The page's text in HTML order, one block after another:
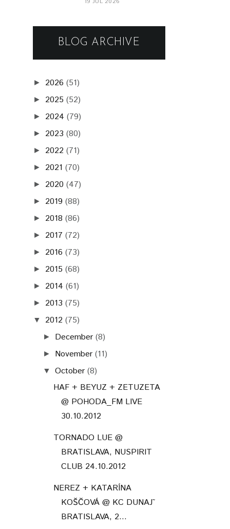
BLOG ARCHIVE
► 2026 (51)
► 2025 (52)
► 2024 (79)
► 2023 (80)
► 2022 (71)
► 2021 (70)
► 2020 (47)
► 2019 (88)
► 2018 (86)
► 2017 (72)
► 2016 (73)
► 2015 (68)
► 2014 (61)
► 2013 (75)
▼ 2012 (75)
► December (8)
► November (11)
▼ October (8)
HAF + BEYUZ + ZETUZETA
@ POHODA_FM LIVE
30.10.2012
TORNADO LUE @
BRATISLAVA, NUSPIRIT
CLUB 24.10.2012
NEREZ + KATARÍNA
KOŠČOVÁ @ KC DUNAJ˜
BRATISLAVA, 2...